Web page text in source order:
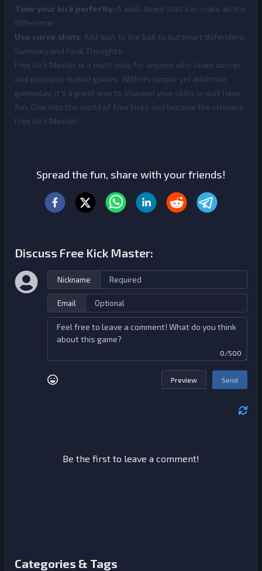
Time your kick perfectly: A well-timed shot can make all the
difference.
Use curve shots: Add spin to the ball to outsmart defenders.
Summary and Final Thoughts
Free Kick Master is a must-play for anyone who loves soccer
and precision-based games. With its simple yet addictive
gameplay, it’s a great way to sharpen your skills or just have
fun. Dive into the world of free kicks and become the ultimate
Free Kick Master!
Spread the fun, share with your friends!
Discuss Free Kick Master:
Nickname
Email
0/500
Preview Send
Be the first to leave a comment!
Categories & Tags